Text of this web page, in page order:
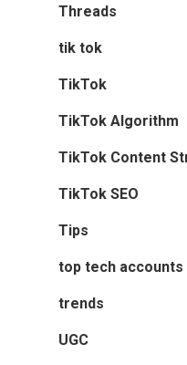
Threads
tik tok
TikTok
TikTok Algorithm
TikTok Content
TikTok SEO
Tips
top tech accounts
trends
UGC